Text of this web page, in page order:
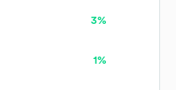
3%
1%